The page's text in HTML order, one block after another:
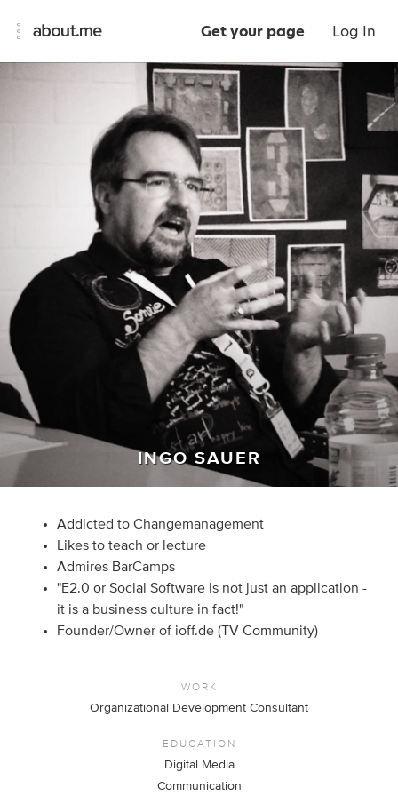
Get your page Log In
INGO SAUER
Addicted to Changemanagement
Likes to teach or lecture
Admires BarCamps
"E2.0 or Social Software is not just an application -
it is a business culture in fact!"
Founder/Owner of ioff.de (TV Community)
WORK
Organizational Development Consultant
EDUCATION
Digital Media
Communication